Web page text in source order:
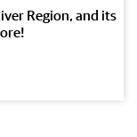
Region, and its